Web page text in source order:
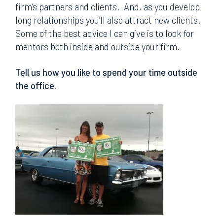
firm’s partners and clients. And, as you develop
long relationships you’ll also attract new clients.
Some of the best advice I can give is to look for
mentors both inside and outside your firm.
Tell us how you like to spend your time outside
the office.